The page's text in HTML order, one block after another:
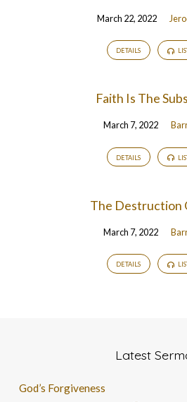
March 22, 2022
DETAILS
Faith Is The
March 7, 2022
DETAILS
The Destruction
March 7, 2022
DETAILS
Latest
God’s Forgiveness